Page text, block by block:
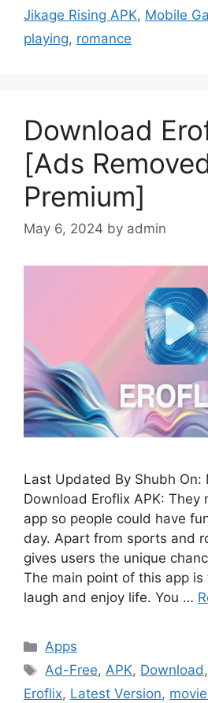
Jikage Rising APK, Mobile
playing, romance
Download
[Ads
Premium]
May 6, 2024 by admin
Last Updated By Shubh On:
Download Eroflix APK: They
app so people could have
day. Apart from sports and
gives users the unique
The main point of this app is
laugh and enjoy life. You …
Categories
Apps
Tags
Ad-Free,APK, Download,
Eroflix, Latest Version,